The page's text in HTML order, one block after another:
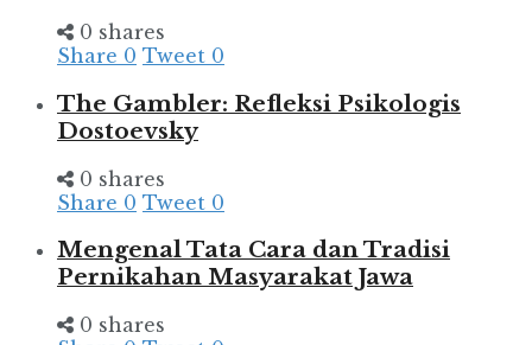
0 shares
Share 0 Tweet 0
The Gambler: Refleksi Psikologis
Dostoevsky
0 shares
Share 0 Tweet 0
Mengenal Tata Cara dan Tradisi
Pernikahan Masyarakat Jawa
0 shares